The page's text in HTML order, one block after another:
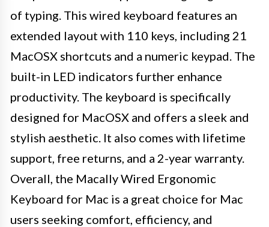
of typing. This wired keyboard features an
extended layout with 110 keys, including 21
MacOSX shortcuts and a numeric keypad. The
built-in LED indicators further enhance
productivity. The keyboard is specifically
designed for MacOSX and offers a sleek and
stylish aesthetic. It also comes with lifetime
support, free returns, and a 2-year warranty.
Overall, the Macally Wired Ergonomic
Keyboard for Mac is a great choice for Mac
users seeking comfort, efficiency, and